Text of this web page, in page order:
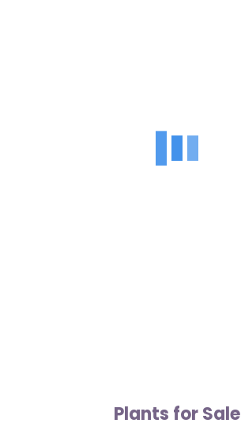
Plants for Sale